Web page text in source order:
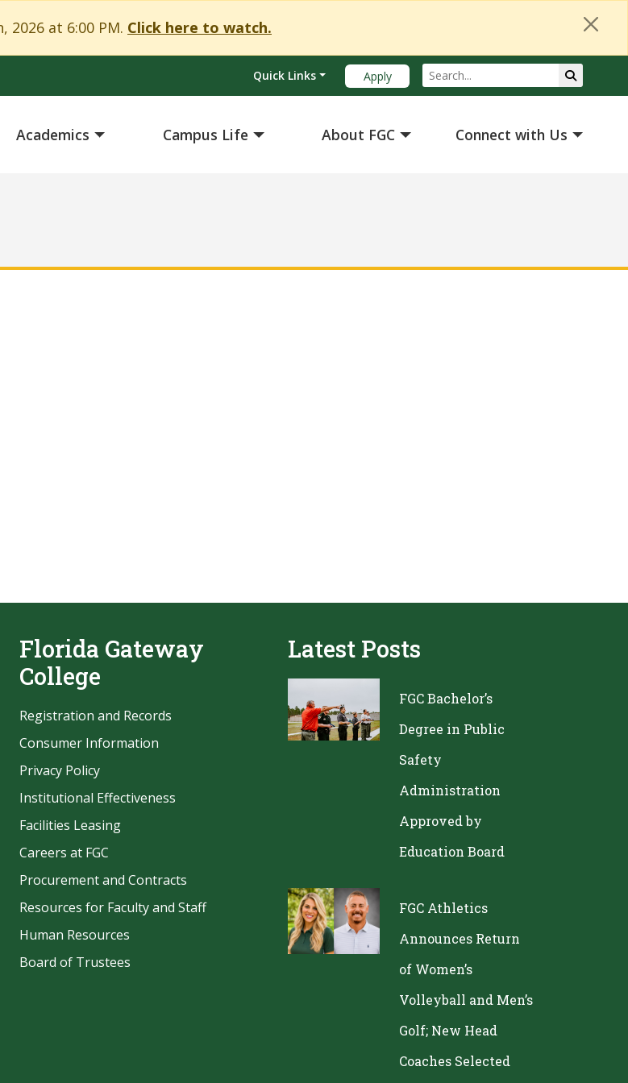
at 6:00 PM. Click here to watch.
Quick Links Apply Search
Academics Campus Life About FGC Connect with Us
Florida Gateway
College
Registration and Records
Consumer Information
Privacy Policy
Institutional Effectiveness
Facilities Leasing
Careers at FGC
Procurement and Contracts
Resources for Faculty and Staff
Human Resources
Board of Trustees
Latest Posts
FGC Bachelor’s
Degree in Public
Safety
Administration
Approved by
Education Board
FGC Athletics
Announces Return
of Women’s
Volleyball and Men’s
Golf; New Head
Coaches Selected